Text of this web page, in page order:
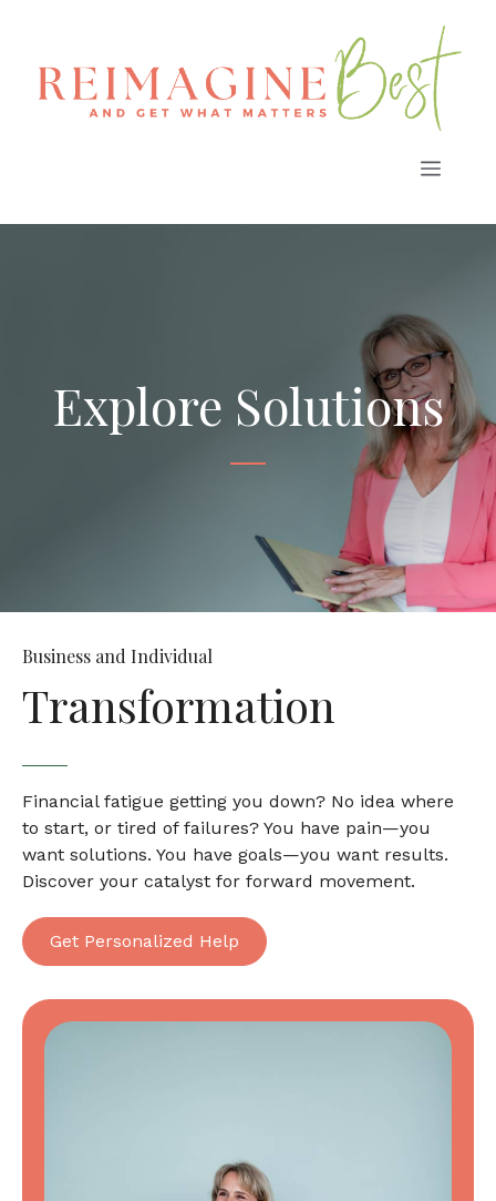
content
Menu
Explore Solutions
Business and Individual
Transformation
Financial fatigue getting you down? No idea where
to start, or tired of failures? You have pain—you
want solutions. You have goals—you want results.
Discover your catalyst for forward movement.
Get Personalized Help